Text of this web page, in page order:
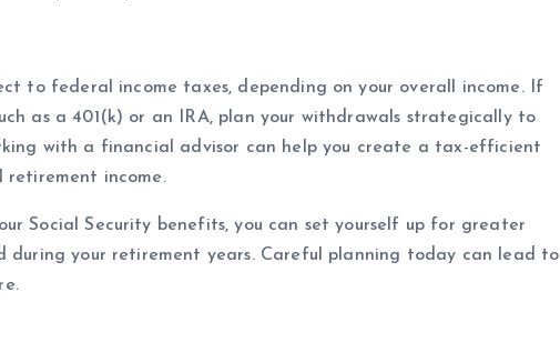
to federal income taxes, depending on your overall income. If
as a 401(k) or an IRA, plan your withdrawals strategically to
with a financial advisor can help you create a tax-efficient
retirement income.
Social Security benefits, you can set yourself up for greater
your retirement years. Careful planning today can lead to